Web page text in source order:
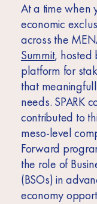
At a time when
economic
across the
Summit, hosted
platform for
that
needs. SPARK
contributed to
meso-level
Forward
the role of
(BSOs) in
economy